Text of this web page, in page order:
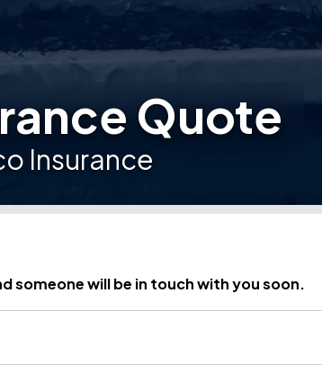
Quote
Insurance
someone will be in touch with you soon.